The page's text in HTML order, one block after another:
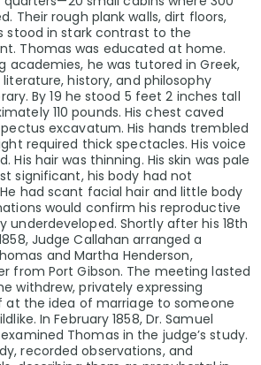
Their rough plank walls, dirt floors,
stood in stark contrast to the
Thomas was educated at home.
academies, he was tutored in Greek,
history, and philosophy
By 19 he stood 5 feet 2 inches tall
110 pounds. His chest caved
excavatum. His hands trembled
required thick spectacles. His voice
His hair was thinning. His skin was pale
significant, his body had not
had scant facial hair and little body
would confirm his reproductive
underdeveloped. Shortly after his 18th
Judge Callahan arranged a
and Martha Henderson,
from Port Gibson. The meeting lasted
withdrew, privately expressing
at the idea of marriage to someone
In February 1858, Dr. Samuel
Thomas in the judge’s study.
recorded observations, and